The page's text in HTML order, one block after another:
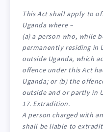
This Act shall apply to
Uganda where –
(a) a person who, while
permanently residing in
outside Uganda, which
offence under this Act
Uganda; or (b) the
outside and or partly in
17. Extradition.
A person charged with
shall be liable to